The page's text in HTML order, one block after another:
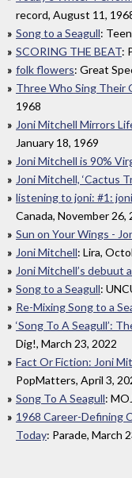
record, August 11,
Song to a Seagull:
SCORING THE BEAT:
folk flowers: Great
Three Who Sing Their
1968
Joni Mitchell Mirrors
January 18, 1969
Joni Mitchell is 90%
Joni Mitchell, ‘Cactus
listening to joni: #1:
Canada, November 26,
Sun on Your Wings -
Joni Mitchell: Lira,
Joni Mitchell’s debuut
Song to a Seagull:
Re-Mixing Song to a
‘Song To A Seagull’:
Dig!, March 23, 2022
Fact Or Fiction: Joni
PopMatters, April 3,
Song To A Seagull:
1968 Career-Defining
Today: Parade, March